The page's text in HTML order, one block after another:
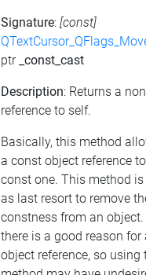
Signature: [const]
ptr _const_cast
Description: Returns a
reference to self.
Basically, this method
a const object reference
const one. This method
as last resort to remove
constness from an
there is a good reason for
object reference, so using